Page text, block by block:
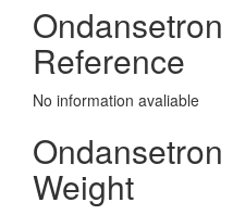
Reference
No information avaliable
Weight